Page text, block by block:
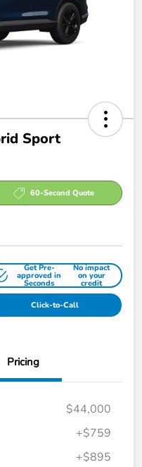
Sport
60-Second Quote
Get Pre-
approved in
Seconds
No impact
on your
credit
Click-to-Call
Pricing
$44,000
+$759
+$895